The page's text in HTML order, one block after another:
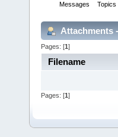
Messages Topics
Attachments
Pages: [1]
Filename
Pages: [1 ]